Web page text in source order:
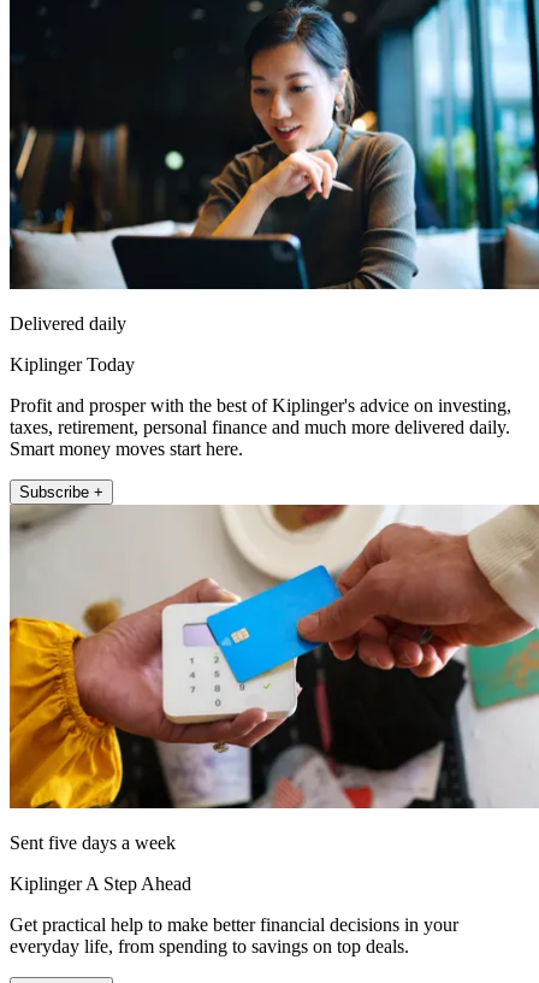
Delivered daily
Kiplinger Today
Profit and prosper with the best of Kiplinger's advice on investing,
taxes, retirement, personal finance and much more delivered daily.
Smart money moves start here.
Subscribe +
Sent five days a week
Kiplinger A Step Ahead
Get practical help to make better financial decisions in your
everyday life, from spending to savings on top deals.